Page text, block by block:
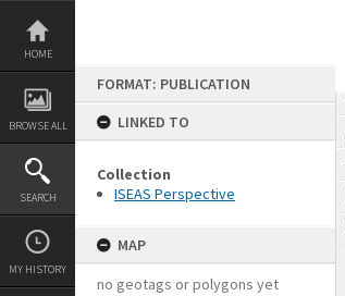
Skip
content
HOME
BROWSE ALL
SEARCH
MY HISTORY
FORMAT: PUBLICATION
LINKED TO
Collection
ISEAS Perspective
MAP
no geotags or polygons yet